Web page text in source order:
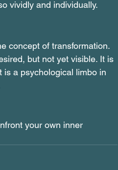
vividly and individually.
concept of transformation.
but not yet visible. It is
is a psychological limbo in
your own inner